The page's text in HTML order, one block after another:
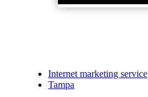
Internet marketing service
Tampa